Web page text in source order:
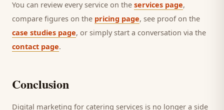
You can review every service on the services page,
compare figures on the pricing page, see proof on the
case studies page, or simply start a conversation via the
contact page.
Conclusion
Digital marketing for catering services is no longer a side